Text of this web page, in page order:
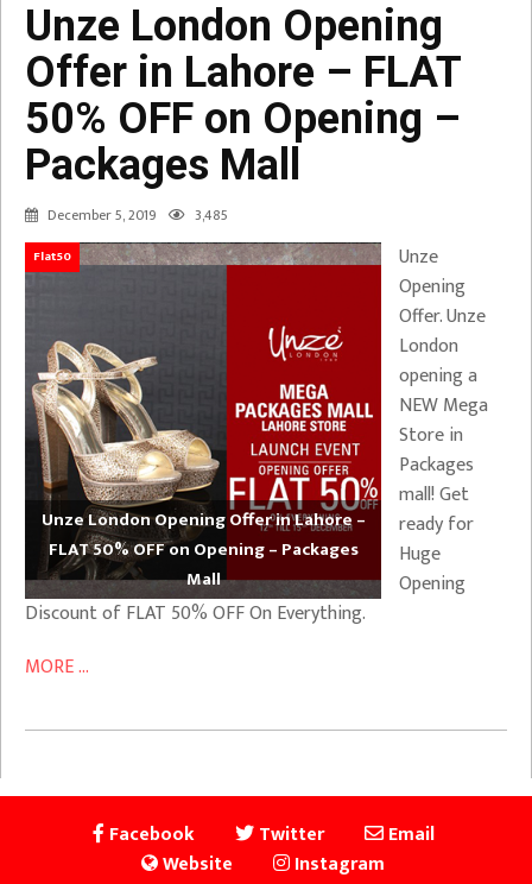
Unze London Opening
Offer in Lahore – FLAT
50% OFF on Opening –
Packages Mall
December 5, 2019 3,485
Flat50
Unze London Opening Offer in Lahore –
FLAT 50% OFF on Opening – Packages
Mall
Unze
Opening
Offer. Unze
London
opening a
NEW Mega
Store in
Packages
mall! Get
ready for
Huge
Opening
Discount of FLAT 50% OFF On Everything.
MORE ...
Facebook Twitter
Email
Website
Instagram